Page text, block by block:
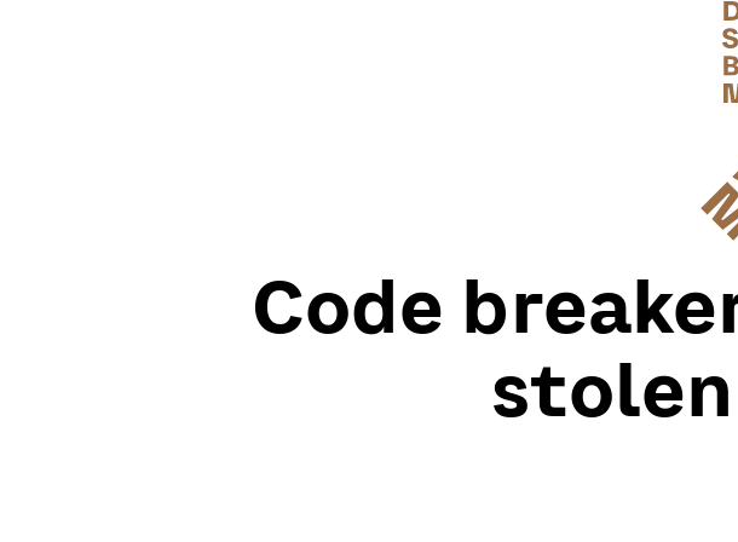
Code
stolen